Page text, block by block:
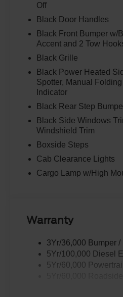
Off
Black Door Handles
Black Front Bumper w/
Accent and 2 Tow
Black Grille
Black Power Heated
Spotter, Manual
Indicator
Black Rear Step
Black Side Windows
Windshield Trim
Boxside Steps
Cab Clearance Lights
Cargo Lamp w/High
Warranty
3Yr/36,000 Bumper /
5Yr/100,000 Diesel
5Yr/60,000